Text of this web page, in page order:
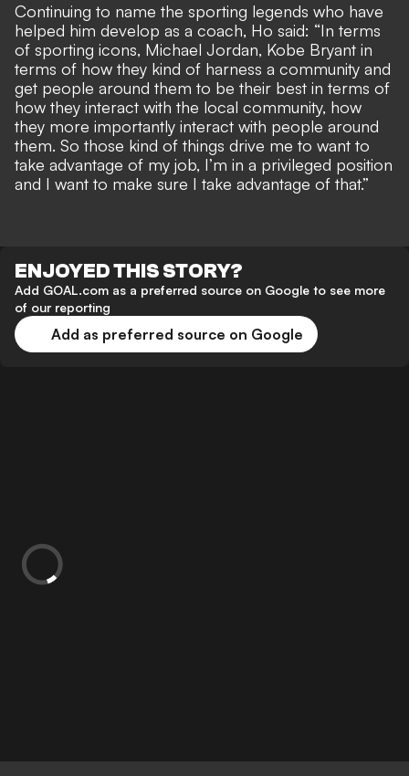
Continuing to name the sporting legends who have
helped him develop as a coach, Ho said: “In terms
of sporting icons, Michael Jordan, Kobe Bryant in
terms of how they kind of harness a community and
get people around them to be their best in terms of
how they interact with the local community, how
they more importantly interact with people around
them. So those kind of things drive me to want to
take advantage of my job, I’m in a privileged position
and I want to make sure I take advantage of that.”
ENJOYED THIS STORY?
Add GOAL.com as a preferred source on Google to see more
of our reporting
Add as preferred source on Google